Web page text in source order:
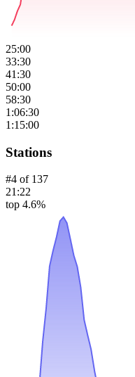
25:00
33:30
41:30
50:00
58:30
1:06:30
1:15:00
Stations
#4 of 137
21:22
top 4.6%